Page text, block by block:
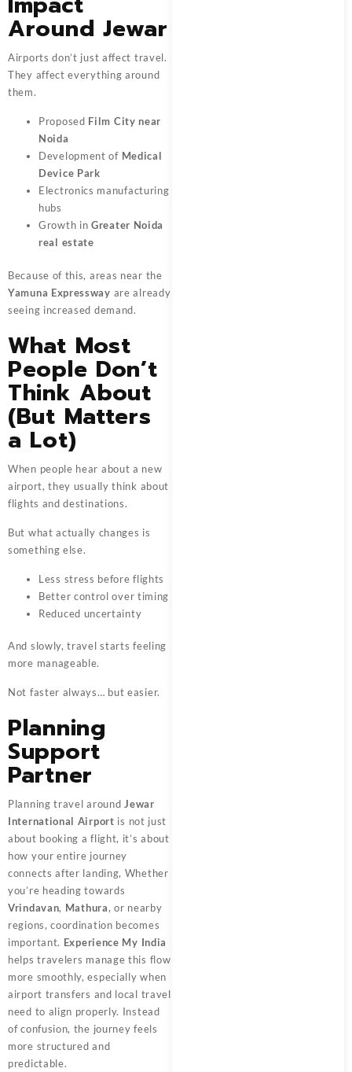
Around Jewar
Airports don’t just affect travel.
They affect everything around
them.
Proposed Film City near
Noida
Development of Medical
Device Park
Electronics manufacturing
hubs
Growth in Greater Noida
real estate
Because of this, areas near the
Yamuna Expressway are already
seeing increased demand.
What Most
People Don’t
Think About
(But Matters
a Lot)
When people hear about a new
airport, they usually think about
flights and destinations.
But what actually changes is
something else.
Less stress before flights
Better control over timing
Reduced uncertainty
And slowly, travel starts feeling
more manageable.
Not faster always… but easier.
Planning
Support
Partner
Planning travel around Jewar
International Airport is not just
about booking a flight, it’s about
how your entire journey
connects after landing, Whether
you’re heading towards
Vrindavan, Mathura, or nearby
regions, coordination becomes
important. Experience My India
helps travelers manage this flow
more smoothly, especially when
airport transfers and local travel
need to align properly. Instead
of confusion, the journey feels
more structured and
predictable.